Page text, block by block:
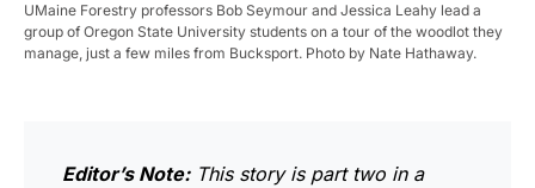
UMaine Forestry professors Bob Seymour and Jessica Leahy lead a
group of Oregon State University students on a tour of the woodlot they
manage, just a few miles from Bucksport. Photo by Nate Hathaway.
Editor’s Note:This story is part two in a